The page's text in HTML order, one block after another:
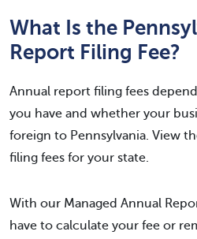
What Is the
Report Filing Fee?
Annual report filing fees
you have and whether your
foreign to Pennsylvania. View
filing fees for your state.
With our Managed Annual
have to calculate your fee or